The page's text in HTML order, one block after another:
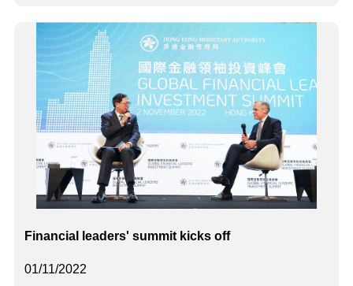
01/11/2022
Financial leaders' summit kicks off